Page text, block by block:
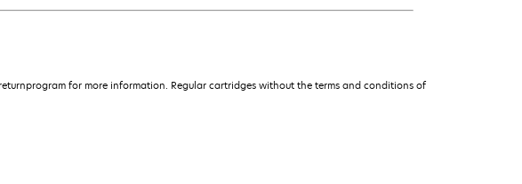
for more information. Regular cartridges without the terms and conditions of